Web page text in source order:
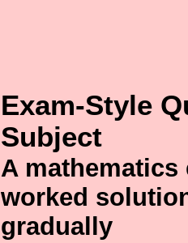
Exam-Style
Subject
A
worked
gradually